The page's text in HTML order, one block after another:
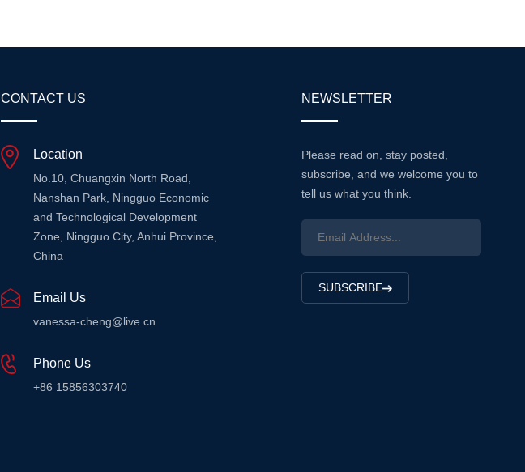
CONTACT US
Location
No.10, Chuangxin North Road,
Nanshan Park, Ningguo Economic
and Technological Development
Zone, Ningguo City, Anhui Province,
China
Email Us
vanessa-cheng@live.cn
Phone Us
+86 15856303740
NEWSLETTER
Please read on, stay posted,
subscribe, and we welcome you to
tell us what you think.
SUBSCRIBE